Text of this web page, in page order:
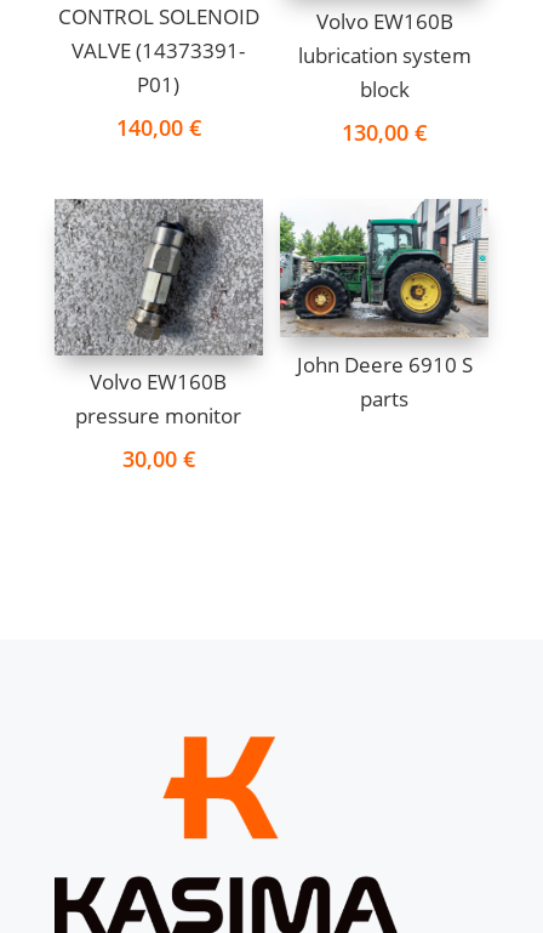
CONTROL SOLENOID
VALVE (14373391-
P01)
140,00 €
Volvo EW160B
lubrication system
block
130,00€
Volvo EW160B
pressure monitor
30,00 €
John Deere 6910 S
parts